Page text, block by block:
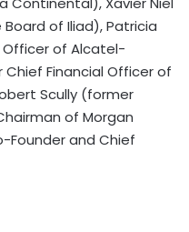
of Iliad), Patricia
Officer of Alcatel-
Financial Officer of
Scully (former
of Morgan
Founder and Chief